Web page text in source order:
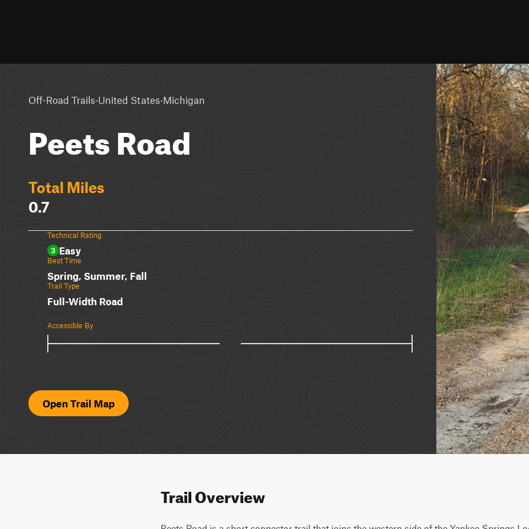
Off-Road Trails·United States·Michigan
Peets Road
Total Miles
0.7
Technical Rating
3 Easy
Best Time
Spring, Summer, Fall
Trail Type
Full-Width Road
Accessible By
Open Trail Map
Trail Overview